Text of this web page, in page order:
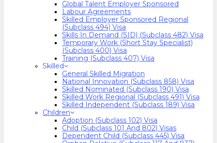
Global Talent Employer Sponsored
Labour Agreements
Skilled Employer Sponsored Regional
(Subclass 494) Visa
Skills In Demand (SID) (Subclass 482) Visa
Temporary Work (Short Stay Specialist)
(Subclass 400) Visa
Training (Subclass 407) Visa
Skilled
General Skilled Migration
National Innovation (Subclass 858) Visa
Skilled Nominated (Subclass 190) Visa
Skilled Work Regional (Subclass 491) Visa
Skilled Independent (Subclass 189) Visa
Children
Adoption (Subclass 102) Visa
Child (subclass 101 And 802) Visas
Dependent Child (Subclass 445) Visa